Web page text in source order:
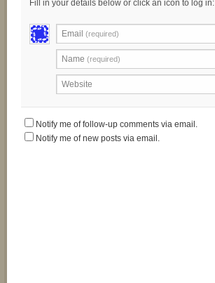
Fill in your details below or click an icon to log in:
Email (required)
Name (required)
Website
Notify me of follow-up comments via email.
Notify me of new posts via email.